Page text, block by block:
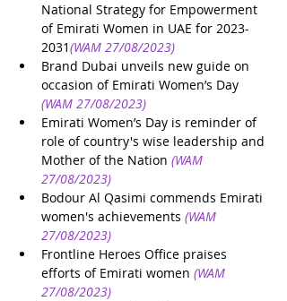
National Strategy for Empowerment
of Emirati Women in UAE for 2023-
2031(WAM 27/08/2023)
Brand Dubai unveils new guide on
occasion of Emirati Women’s Day
(WAM 27/08/2023)
Emirati Women’s Day is reminder of
role of country's wise leadership and
Mother of the Nation (WAM
27/08/2023)
Bodour Al Qasimi commends Emirati
women's achievements (WAM
27/08/2023)
Frontline Heroes Office praises
efforts of Emirati women (WAM
27/08/2023)